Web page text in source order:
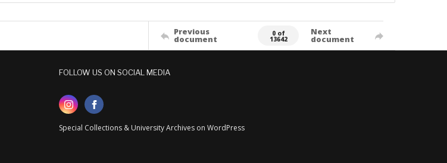
Previous
document
0 of
13642
Next
document
FOLLOW US ON SOCIAL MEDIA
Special Collections & University Archives on WordPress